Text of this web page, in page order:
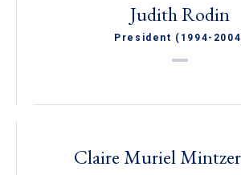
Judith Rodin
President (1994-
Claire Muriel